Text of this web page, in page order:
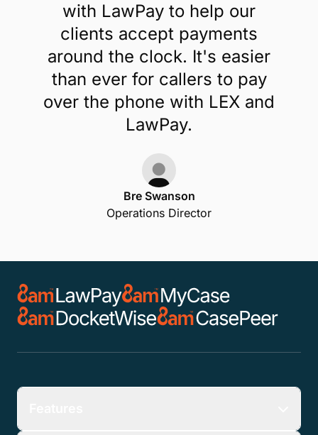
with LawPay to help our
clients accept payments
around the clock. It's easier
than ever for callers to pay
over the phone with LEX and
LawPay.
Bre Swanson
Operations Director